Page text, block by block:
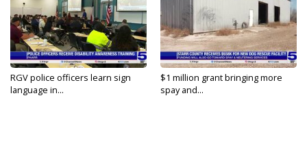
RGV police officers learn sign
language in...
$1 million grant bringing more
spay and...